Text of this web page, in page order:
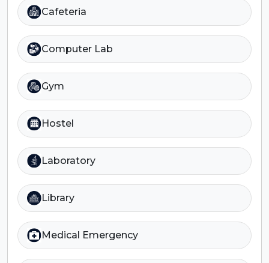
Cafeteria
Computer Lab
Gym
Hostel
Laboratory
Library
Medical Emergency